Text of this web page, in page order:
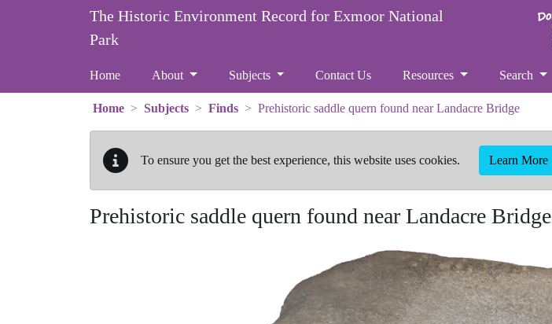
Skip to main contentThe Historic Environment Record for Exmoor National
Park
Home About Subjects Contact Us Resources Search
Home Subjects Finds Prehistoric saddle quern found near Landacre Bridge
To ensure you get the best experience, this website uses cookies. Learn More
Prehistoric saddle quern found near Landacre Bridge